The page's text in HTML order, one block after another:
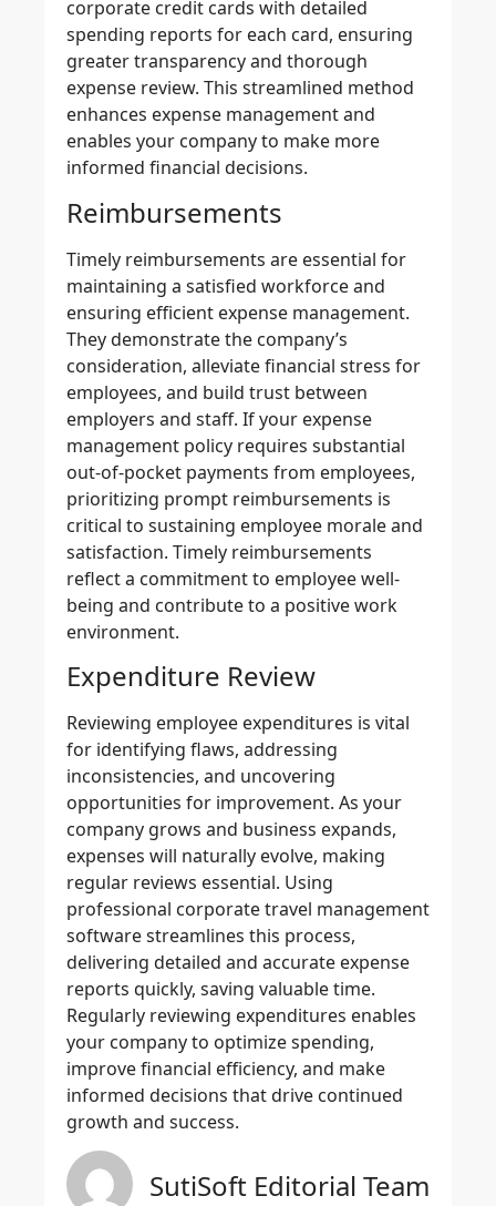
corporate credit cards with detailed
spending reports for each card, ensuring
greater transparency and thorough
expense review. This streamlined method
enhances expense managementand
enables your company to make more
informed financial decisions.
Reimbursements
Timely reimbursements are essential for
maintaining a satisfied workforce and
ensuring efficient expense management.
They demonstrate the company’s
consideration, alleviate financial stress for
employees, and build trust between
employers and staff. If your expense
management policy requires substantial
out-of-pocket payments from employees,
prioritizing prompt reimbursements is
critical to sustaining employee morale and
satisfaction. Timely reimbursements
reflect a commitment to employee well-
being and contribute to a positive work
environment.
Expenditure Review
Reviewing employee expenditures is vital
for identifying flaws, addressing
inconsistencies, and uncovering
opportunities for improvement. As your
company grows and business expands,
expenses will naturally evolve, making
regular reviews essential. Using
professional corporate travel management
softwarestreamlines this process,
delivering detailed and accurate expense
reports quickly, saving valuable time.
Regularly reviewing expenditures enables
your company to optimize spending,
improve financial efficiency, and make
informed decisions that drive continued
growth and success.
SutiSoft Editorial Team